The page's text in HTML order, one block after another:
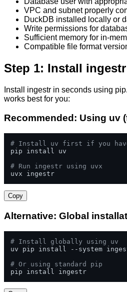
VPC and subnet properly
DuckDB installed locally or
Write permissions for
Sufficient memory for in-
Compatible file format
Step 1: Install ingestr
Install ingestr in seconds using
works best for you:
Recommended: Using uv
# Install uv first if you
pip install uv
# Run ingestr using uvx
uvx ingestr
Copy
Alternative: Global
# Install globally using uv
uv pip install --system
# Or using standard pip
pip install ingestr